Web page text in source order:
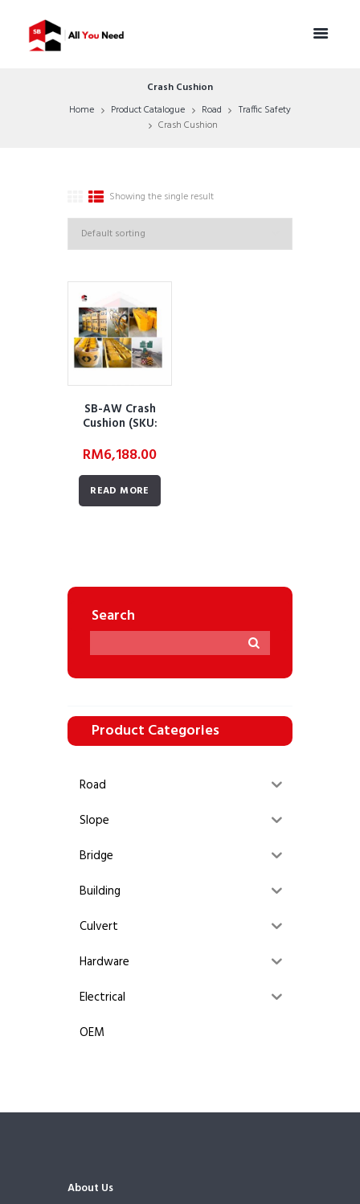
Crash Cushion
Home
Product Catalogue Road
Traffic Safety
Crash Cushion
Showing the single result
SB-AW Crash
Cushion (SKU:
RM6,188.00
READ MORE
Search
Product Categories
Road
Slope
Bridge
Building
Culvert
Hardware
Electrical
OEM
About Us